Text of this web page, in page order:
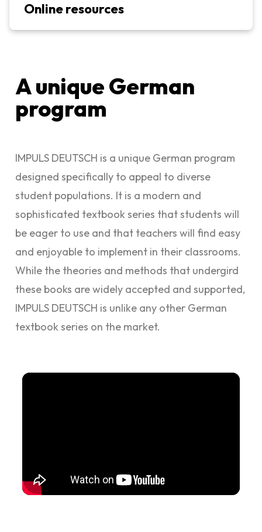
Online resources
A unique German
program
IMPULS DEUTSCH is a unique German program
designed specifically to appeal to diverse
student populations. It is a modern and
sophisticated textbook series that students will
be eager to use and that teachers will find easy
and enjoyable to implement in their classrooms.
While the theories and methods that undergird
these books are widely accepted and supported,
IMPULS DEUTSCH is unlike any other German
textbook series on the market.